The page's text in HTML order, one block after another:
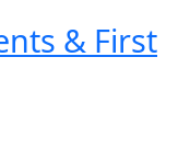
& First